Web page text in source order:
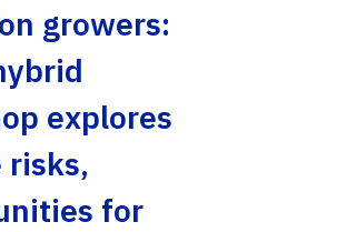
growers:
explores
risks,
for